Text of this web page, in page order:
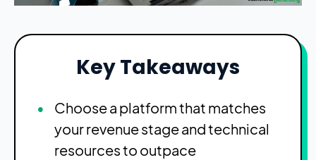
Key Takeaways
Choose a platform that matches
your revenue stage and technical
resources to outpace